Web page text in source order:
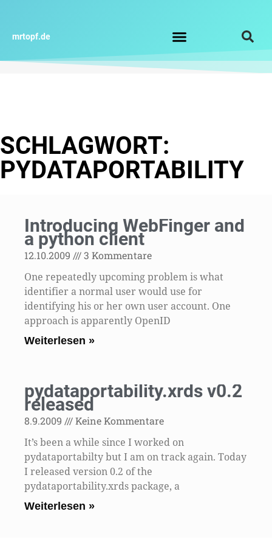
springen
mrtopf.de
SCHLAGWORT:
PYDATAPORTABILITY
Introducing WebFinger and
a python client
12.10.2009 3 Kommentare
One repeatedly upcoming problem is what
identifier a normal user would use for
identifying his or her own user account. One
approach is apparently OpenID
Weiterlesen »
pydataportability.xrds v0.2
released
8.9.2009 Keine Kommentare
It’s been a while since I worked on
pydataportabilty but I am on track again. Today
I released version 0.2 of the
pydataportability.xrds package, a
Weiterlesen »